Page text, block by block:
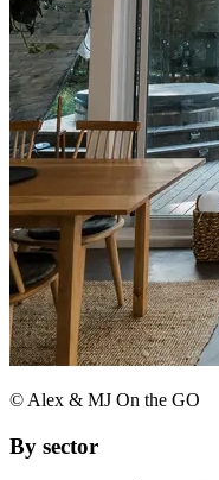
© Alex & MJ On the GO
By sector